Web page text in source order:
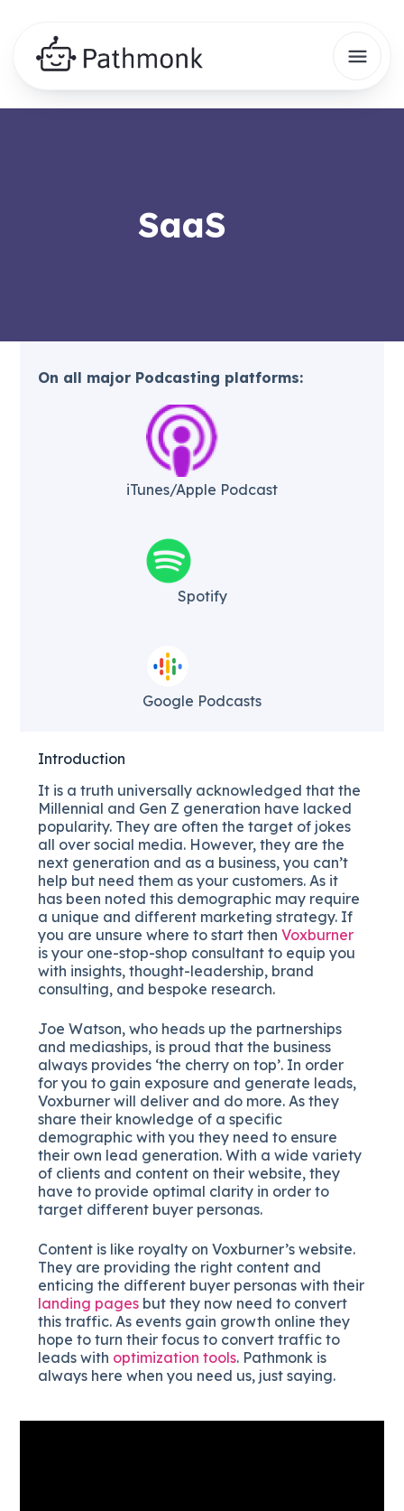
SaaS
On all major Podcasting platforms:
iTunes/Apple Podcast​
Spotify
Google Podcasts
Introduction
It is a truth universally acknowledged that the
Millennial and Gen Z generation have lacked
popularity. They are often the target of jokes
all over social media. However, they are the
next generation and as a business, you can’t
help but need them as your customers. As it
has been noted this demographic may require
a unique and different marketing strategy. If
you are unsure where to start thenVoxburner
is your one-stop-shop consultant to equip you
with insights, thought-leadership, brand
consulting, and bespoke research.
Joe Watson, who heads up the partnerships
and mediaships, is proud that the business
always provides ‘the cherry on top’. In order
for you to gain exposure and generate leads,
Voxburner will deliver and do more. As they
share their knowledge of a specific
demographic with you they need to ensure
their own lead generation. With a wide variety
of clients and content on their website, they
have to provide optimal clarity in order to
target different buyer personas.
Content is like royalty on Voxburner’s website.
They are providing the right content and
enticing the different buyer personas with their
landing pages but they now need to convert
this traffic. As events gain growth online they
hope to turn their focus to convert traffic to
leads with optimization tools. Pathmonk is
always here when you need us, just saying.